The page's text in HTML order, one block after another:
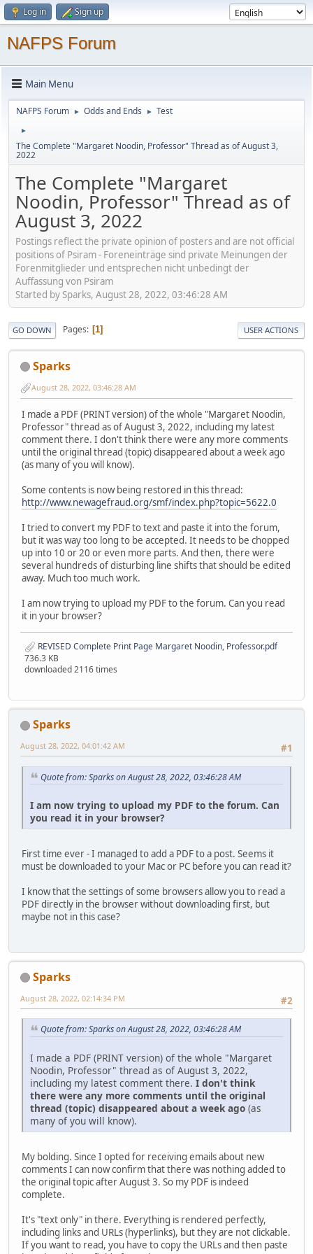
Log in Sign up
NAFPS Forum
Main Menu
NAFPS Forum ► Odds and Ends ► Test
►
The Complete "Margaret Noodin, Professor" Thread as of August 3,
2022
The Complete "Margaret
Noodin, Professor" Thread as of
August 3, 2022
Postings reflect the private opinion of posters and are not official
positions of Psiram - Foreneinträge sind private Meinungen der
Forenmitglieder und entsprechen nicht unbedingt der
Auffassung von Psiram
Started by Sparks, August 28, 2022, 03:46:28 AM
GO DOWN Pages 1 USER ACTIONS
Sparks
August 28, 2022, 03:46:28 AM
I made a PDF (PRINT version) of the whole "Margaret Noodin,
Professor" thread as of August 3, 2022, including my latest
comment there. I don't think there were any more comments
until the original thread (topic) disappeared about a week ago
(as many of you will know).
Some contents is now being restored in this thread:
http://www.newagefraud.org/smf/index.php?topic=5622.0
I tried to convert my PDF to text and paste it into the forum,
but it was way too long to be accepted. It needs to be chopped
up into 10 or 20 or even more parts. And then, there were
several hundreds of disturbing line shifts that should be edited
away. Much too much work.
I am now trying to upload my PDF to the forum. Can you read
it in your browser?
REVISED Complete Print Page Margaret Noodin, Professor.pdf
736.3 KB
downloaded 2116 times
Sparks
#1
August 28, 2022, 04:01:42 AM
Quote from: Sparks on August 28, 2022, 03:46:28 AM
I am now trying to upload my PDF to the forum. Can
you read it in your browser?
First time ever - I managed to add a PDF to a post. Seems it
must be downloaded to your Mac or PC before you can read it?
I know that the settings of some browsers allow you to read a
PDF directly in the browser without downloading first, but
maybe not in this case?
Sparks
#2
August 28, 2022, 02:14:34 PM
Quote from: Sparks on August 28, 2022, 03:46:28 AM
I made a PDF (PRINT version) of the whole "Margaret
Noodin, Professor" thread as of August 3, 2022,
including my latest comment there. I don't think
there were any more comments until the original
thread (topic) disappeared about a week ago (as
many of you will know).
My bolding. Since I opted for receiving emails about new
comments I can now confirm that there was nothing added to
the original topic after August 3. So my PDF is indeed
complete.
It's "text only" in there. Everything is rendered perfectly,
including links and URLs (hyperlinks), but they are not clickable.
If you want to read, you have to copy the URLs and then paste